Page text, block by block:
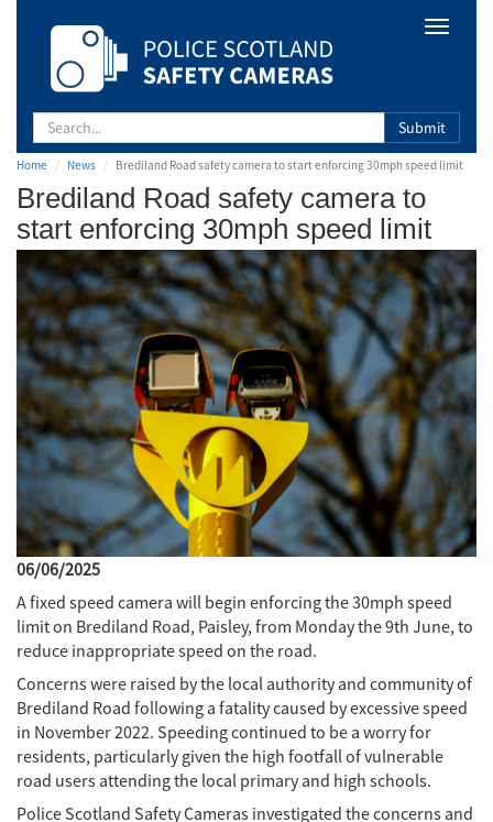
Camera
Scotland
Toggle
Submit
Home News Brediland Road safety camera to start enforcing 30mph speed limit
Brediland Road safety camera to
start enforcing 30mph speed limit
06/06/2025
A fixed speed camera will begin enforcing the 30mph speed
limit on Brediland Road, Paisley, from Monday the 9th June, to
reduce inappropriate speed on the road.
Concerns were raised by the local authority and community of
Brediland Road following a fatality caused by excessive speed
in November 2022. Speeding continued to be a worry for
residents, particularly given the high footfall of vulnerable
road users attending the local primary and high schools.
Police Scotland Safety Cameras investigated the concerns and